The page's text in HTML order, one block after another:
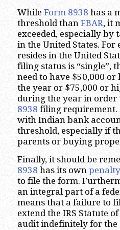
While Form 8938 has a
threshold than FBAR, it
exceeded, especially by
in the United States.
resides in the United
filing status is “single”,
need to have $50,000
the year or $75,000 or
during the year in order
8938 filing requirement.
with Indian bank
threshold, especially if
parents or buying
Finally, it should be
8938 has its own penalty
to file the form.
an integral part of a
means that a failure to
extend the IRS Statute
audit indefinitely for